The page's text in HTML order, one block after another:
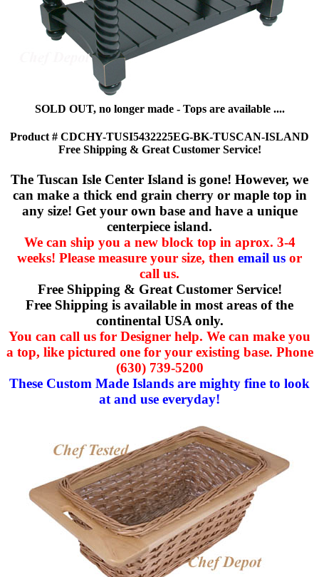
SOLD OUT, no longer made - Tops are available ....
Product # CDCHY-TUSI5432225EG-BK-TUSCAN-ISLAND
Free Shipping & Great Customer Service!
The Tuscan Isle Center Island is gone! However, we
can make a thick end grain cherry or maple top in
any size! Get your own base and have a unique
centerpiece island.
We can ship you a new block top in aprox. 3-4
weeks! Please measure your size, then email us or
call us.
Free Shipping & Great Customer Service!
Free Shipping is available in most areas of the
continental USA only.
You can call us for Designer help. We can make you
a top, like pictured one for your existing base. Phone
(630) 739-5200
These Custom Made Islands are mighty fine to look
at and use everyday!